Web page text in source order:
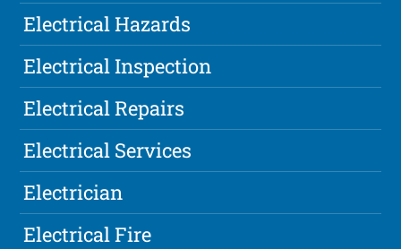
Electrical Hazards
Electrical Inspection
Electrical Repairs
Electrical Services
Electrician
Electrical Fire